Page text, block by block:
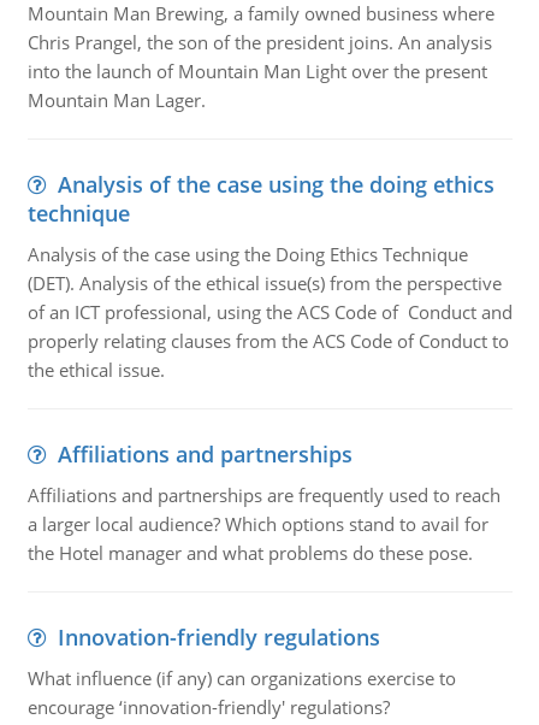
Mountain Man Brewing, a family owned business where
Chris Prangel, the son of the president joins. An analysis
into the launch of Mountain Man Light over the present
Mountain Man Lager.
Analysis of the case using the doing ethics
technique
Analysis of the case using the Doing Ethics Technique
(DET). Analysis of the ethical issue(s) from the perspective
of an ICT professional, using the ACS Code of Conduct and
properly relating clauses from the ACS Code of Conduct to
the ethical issue.
Affiliations and partnerships
Affiliations and partnerships are frequently used to reach
a larger local audience? Which options stand to avail for
the Hotel manager and what problems do these pose.
Innovation-friendly regulations
What influence (if any) can organizations exercise to
encourage ‘innovation-friendly' regulations?